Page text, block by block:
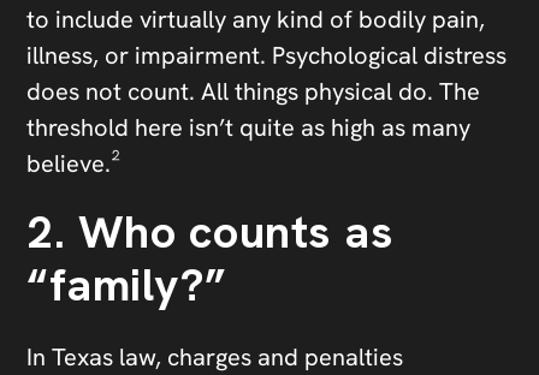
to include virtually any kind of bodily pain,
illness, or impairment. Psychological distress
does not count. All things physical do. The
threshold here isn’t quite as high as many
believe.²
2. Who counts as
“family?”
In Texas law, charges and penalties